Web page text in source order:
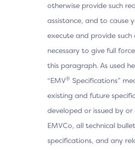
otherwise provide such
assistance, and to cause
execute and provide such
necessary to give full
this paragraph. As used
“EMV® Specifications”
existing and future
developed or issued by
EMVCo, all technical
specifications, and any